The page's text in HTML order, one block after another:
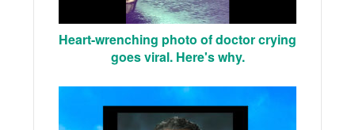
Heart-wrenching photo of doctor crying
goes viral. Here's why.